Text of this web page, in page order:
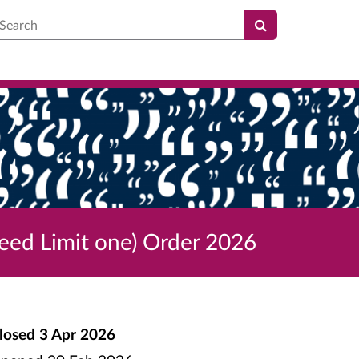
Limit one) Order 2026
3 Apr 2026